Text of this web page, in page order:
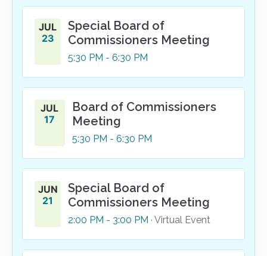
JUL
23
Special Board of
Commissioners Meeting
5:30 PM - 6:30 PM
JUL
17
Board of Commissioners
Meeting
5:30 PM - 6:30 PM
JUN
21
Special Board of
Commissioners Meeting
2:00 PM - 3:00 PM · Virtual Event